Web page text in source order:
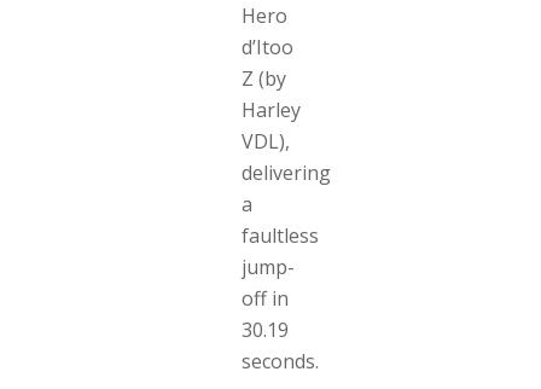
Hero
d’Itoo
Z (by
Harley
VDL),
delivering
a
faultless
jump-
off in
30.19
seconds.